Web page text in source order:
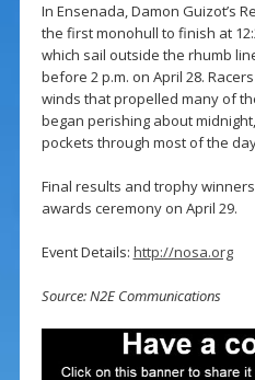
In Ensenada, Damon Guizot’s
the first monohull to finish at
which sail outside the rhumb
before 2 p.m. on April 28.
winds that propelled many of
began perishing about
pockets through most of the
Final results and trophy
awards ceremony on April 29.
Event Details: http://nosa.org
Source: N2E Communications